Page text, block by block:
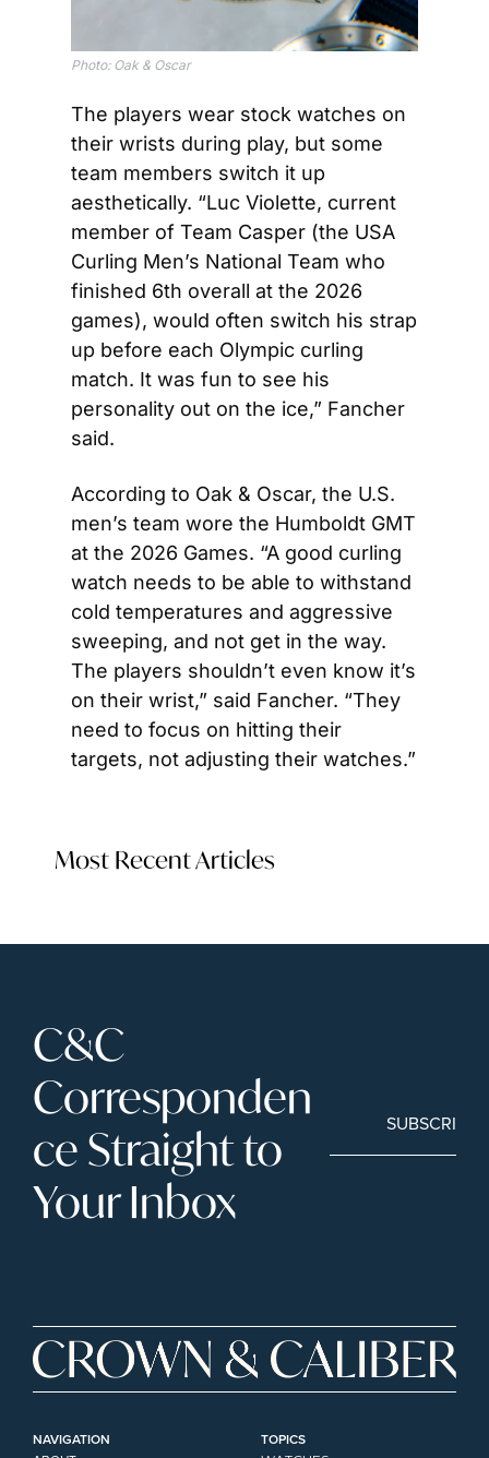
Photo: Oak & Oscar
The players wear stock watches on
their wrists during play, but some
team members switch it up
aesthetically. “Luc Violette, current
member of Team Casper (the USA
Curling Men’s National Team who
finished 6th overall at the 2026
games), would often switch his strap
up before each Olympic curling
match. It was fun to see his
personality out on the ice,” Fancher
said.
According to Oak & Oscar, the U.S.
men’s team wore the Humboldt GMT
at the 2026 Games. “A good curling
watch needs to be able to withstand
cold temperatures and aggressive
sweeping, and not get in the way.
The players shouldn’t even know it’s
on their wrist,” said Fancher. “They
need to focus on hitting their
Most Recent Articles
C&C
Corresponden
ce Straight to
Your Inbox
SUBSCRIBE
NAVIGATION
TOPICS